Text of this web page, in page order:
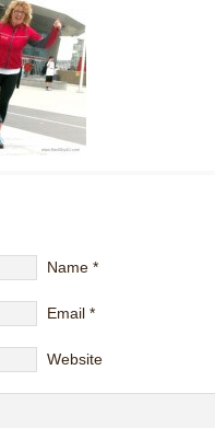
Name *
Email *
Website